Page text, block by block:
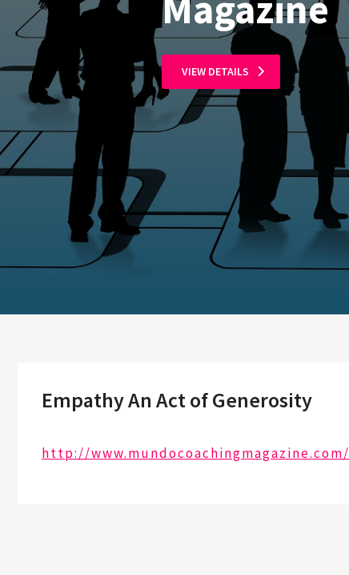
VIEW DETAILS
Empathy An Act of Generosity
http://www.mundocoachingmagazine.com/